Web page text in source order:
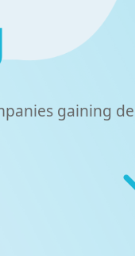
gaining